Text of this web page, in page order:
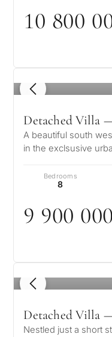
10 800 0
1 / 8
Detached Villa
A beautiful south
in the exclsusive
Bedrooms
8
9 900 000
1 / 8
Detached Villa
Nestled just a short